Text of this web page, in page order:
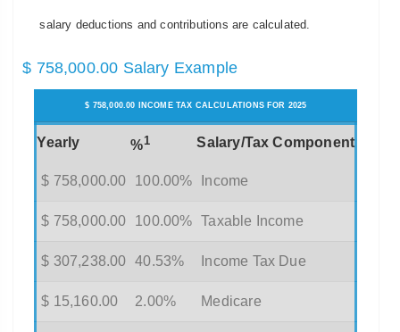
salary deductions and contributions are calculated.
$ 758,000.00 Salary Example
$ 758,000.00 INCOME TAX CALCULATIONS FOR 2025
Yearly %1 Salary/Tax Component
$ 758,000.00 100.00% Income
$ 758,000.00 100.00% Taxable Income
$ 307,238.00 40.53% Income Tax Due
$ 15,160.00 2.00% Medicare